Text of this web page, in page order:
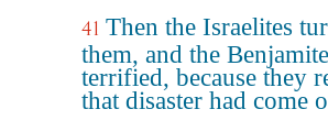
41 Then the Israelites
them, and the
terrified, because they
that disaster had come